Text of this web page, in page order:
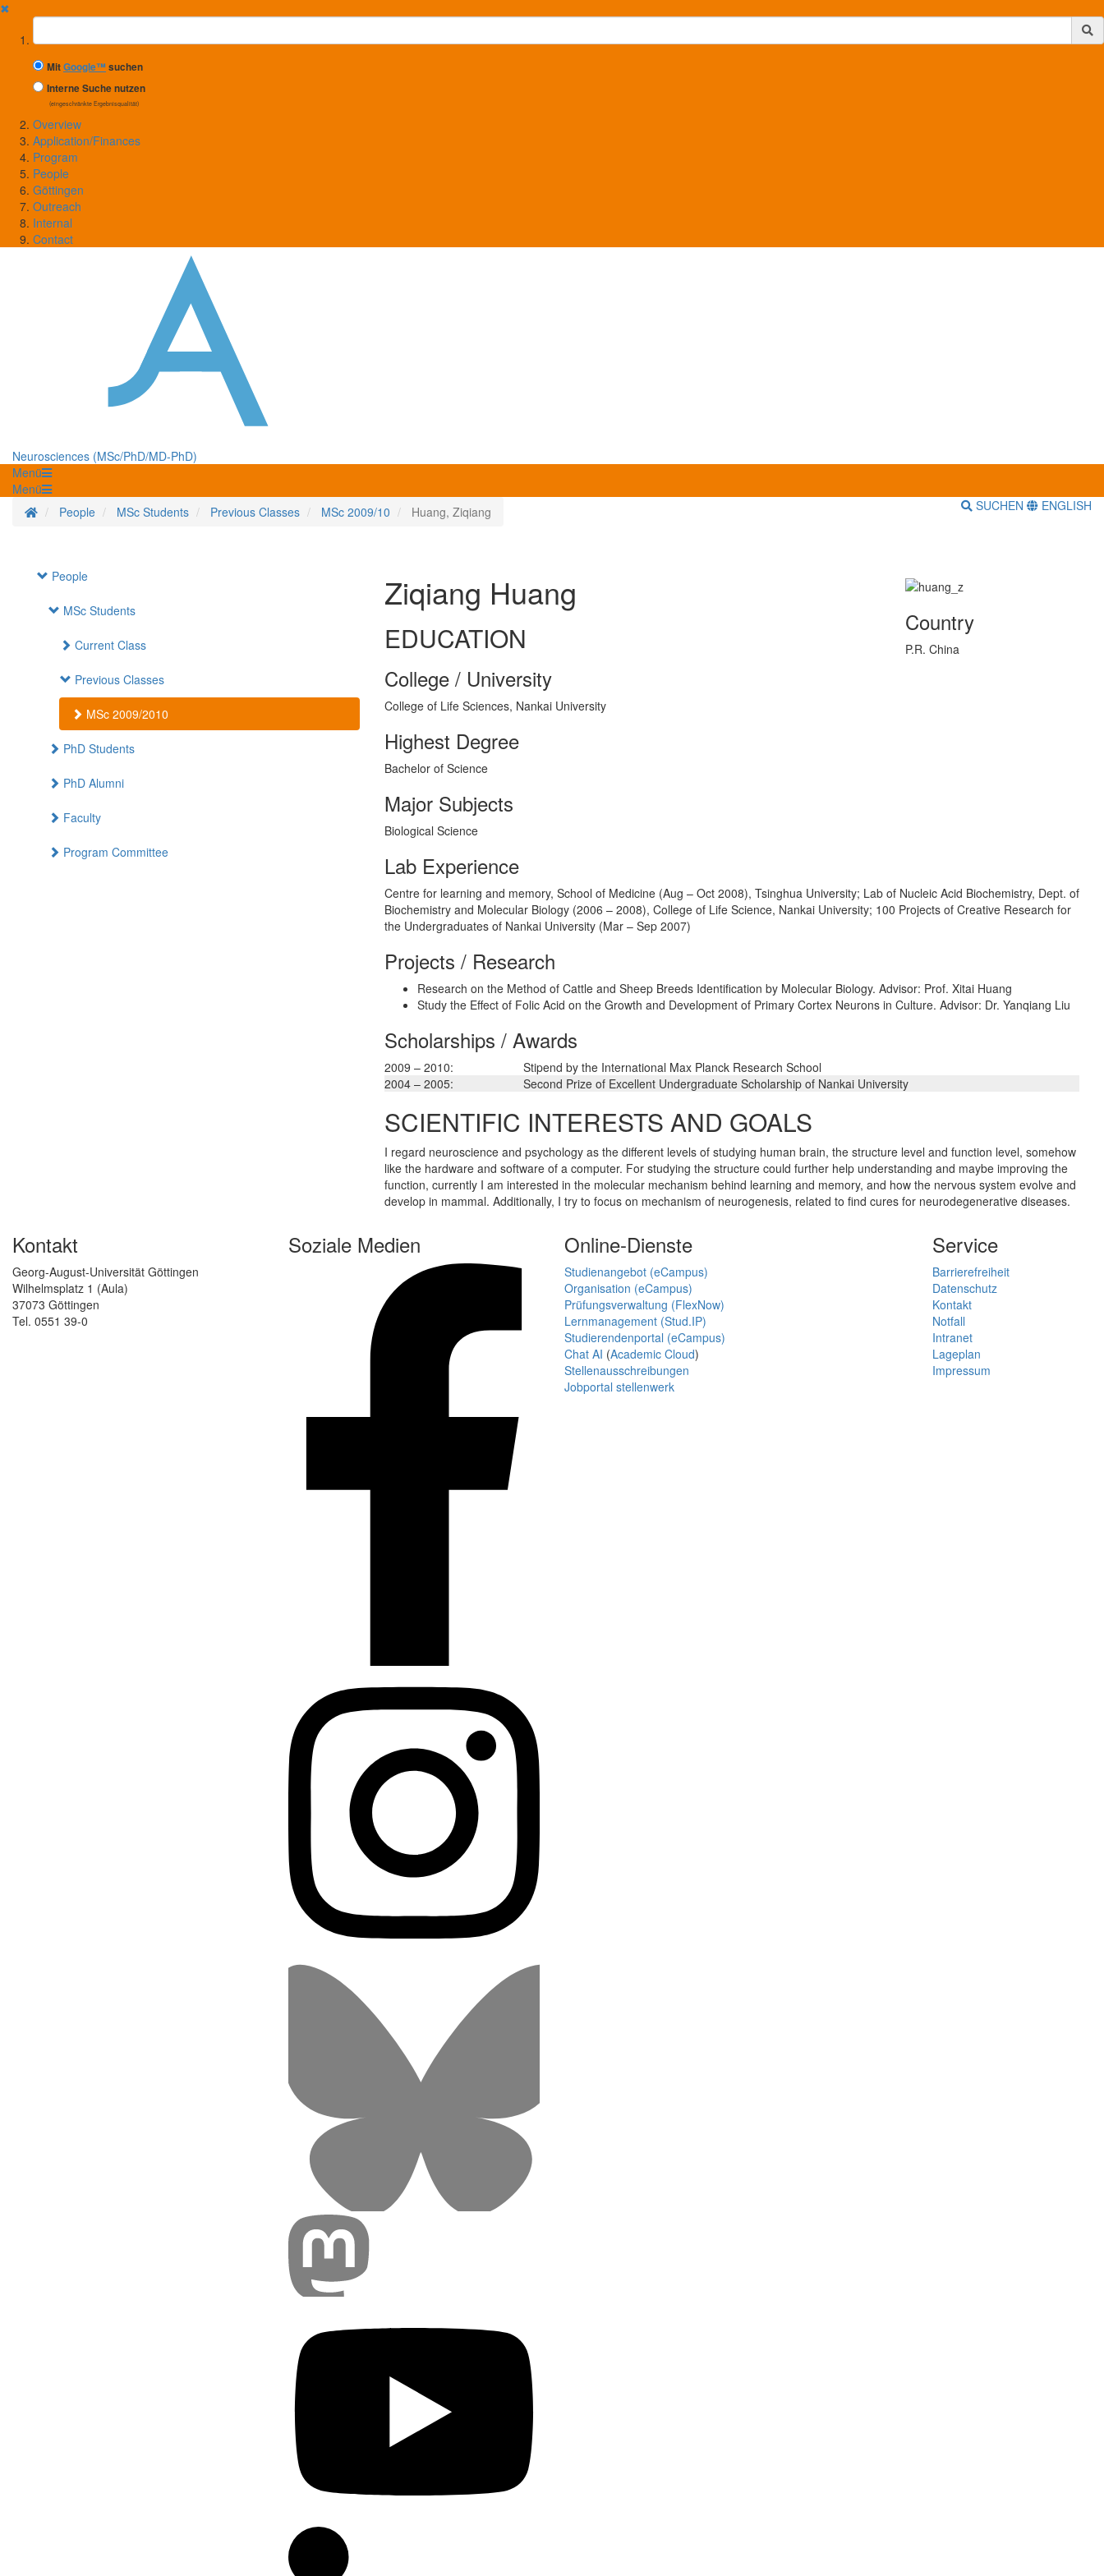
✖
Suchbegriff
MitGoogle™suchen
Interne Suche nutzen
(eingeschränkte Ergebnisqualität)
Overview
Application/Finances
Program
People
Göttingen
Outreach
Internal
Contact
Neurosciences (MSc/PhD/MD-PhD)
Menü
Menü
Startseite
People MSc Students Previous Classes MSc 2009/10 Huang, Ziqiang SUCHEN ENGLISH
People
MSc Students
Current Class
Previous Classes
MSc 2009/2010
PhD Students
PhD Alumni
Faculty
Program Committee
Ziqiang Huang
EDUCATION
College / University
College of Life Sciences, Nankai University
Highest Degree
Bachelor of Science
Major Subjects
Biological Science
Country
P.R. China
Lab Experience
Centre for learning and memory, School of Medicine (Aug – Oct 2008), Tsinghua University; Lab of Nucleic Acid Biochemistry, Dept. of
Biochemistry and Molecular Biology (2006 – 2008), College of Life Science, Nankai University; 100 Projects of Creative Research for
the Undergraduates of Nankai University (Mar – Sep 2007)
Projects / Research
Research on the Method of Cattle and Sheep Breeds Identification by Molecular Biology. Advisor: Prof. Xitai Huang
Study the Effect of Folic Acid on the Growth and Development of Primary Cortex Neurons in Culture. Advisor: Dr. Yanqiang Liu
Scholarships / Awards
2009 – 2010:
Stipend by the International Max Planck Research School
2004 – 2005:
Second Prize of Excellent Undergraduate Scholarship of Nankai University
SCIENTIFIC INTERESTS AND GOALS
I regard neuroscience and psychology as the different levels of studying human brain, the structure level and function level, somehow
like the hardware and software of a computer. For studying the structure could further help understanding and maybe improving the
function, currently I am interested in the molecular mechanism behind learning and memory, and how the nervous system evolve and
develop in mammal. Additionally, I try to focus on mechanism of neurogenesis, related to find cures for neurodegenerative diseases.
Kontakt
Georg-August-Universität Göttingen
Wilhelmsplatz 1 (Aula)
37073 Göttingen
Tel. 0551 39-0
Soziale Medien Online-Dienste
Studienangebot (eCampus)
Organisation (eCampus)
Prüfungsverwaltung (FlexNow)
Lernmanagement (Stud.IP)
Studierendenportal (eCampus)
Chat AI (Academic Cloud)
Stellenausschreibungen
Jobportal stellenwerk
Service
Barrierefreiheit
Datenschutz
Kontakt
Notfall
Intranet
Lageplan
Impressum